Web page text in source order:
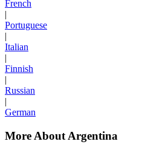
French
|
Portuguese
|
Italian
|
Finnish
|
Russian
|
German
More About Argentina